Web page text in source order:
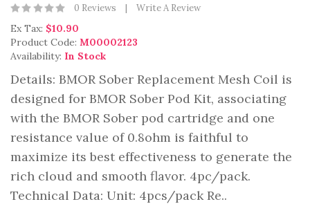
0 Reviews Write A Review
Ex Tax: $10.90
Product Code: M00002123
Availability: In Stock
Details: BMOR Sober Replacement Mesh Coil is
designed for BMOR Sober Pod Kit, associating
with the BMOR Sober pod cartridge and one
resistance value of 0.8ohm is faithful to
maximize its best effectiveness to generate the
rich cloud and smooth flavor. 4pc/pack.
Technical Data: Unit: 4pcs/pack Re..